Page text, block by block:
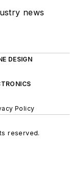
news
DESIGN
Policy
reserved.